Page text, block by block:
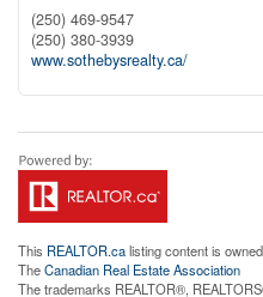
(250) 469-9547
(250) 380-3939
www.sothebysrealty.ca/
This REALTOR.calisting content is
TheCanadian Real Estate Association
The trademarks REALTOR®,